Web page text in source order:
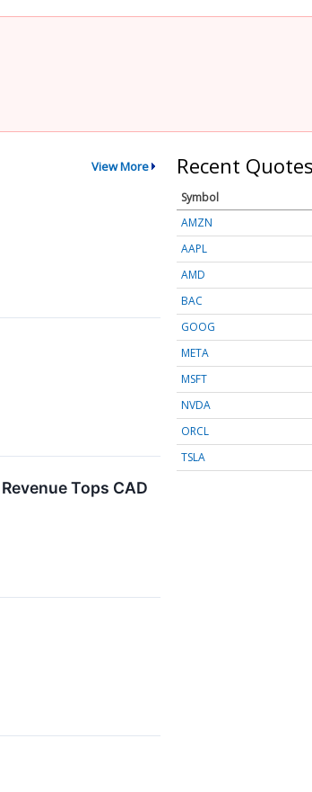
View More
Tops CAD
Recent Quotes
Symbol
AMZN
AAPL
AMD
BAC
GOOG
META
MSFT
NVDA
ORCL
TSLA